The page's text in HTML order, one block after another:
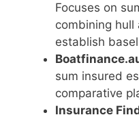
Focuses on
combining
establish
sum insured
comparative
Insurance